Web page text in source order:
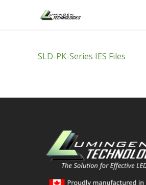
SLD-PK-Series IES Files